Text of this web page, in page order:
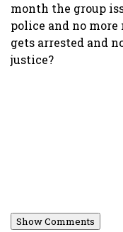
month the group
police and no
gets arrested and
justice?
Show Comments